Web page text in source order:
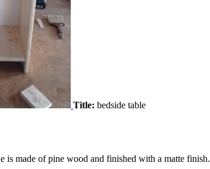
Title: bedside table
is made ​​of pine wood and finished with a matte finish.